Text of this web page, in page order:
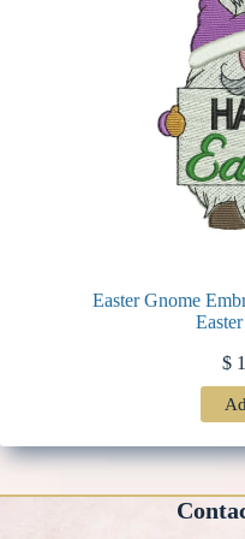
Easter Gnome
$